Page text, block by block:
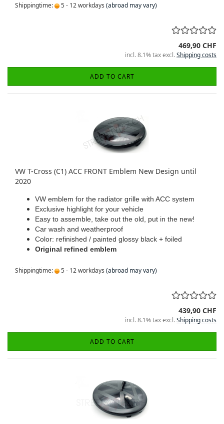
Shippingtime: 5 - 12 workdays (abroad may vary)
469,90 CHF
incl. 8.1% tax excl.Shipping costs
ADD TO CART
VW T-Cross (C1) ACC FRONT Emblem New Design until
2020
VW emblem for the radiator grille with ACC system
Exclusive highlight for your vehicle
Easy to assemble, take out the old, put in the new!
Car wash and weatherproof
Color: refinished / painted glossy black + foiled
Original refined emblem
Shippingtime: 5 - 12 workdays (abroad may vary)
439,90 CHF
incl. 8.1% tax excl.Shipping costs
ADD TO CART